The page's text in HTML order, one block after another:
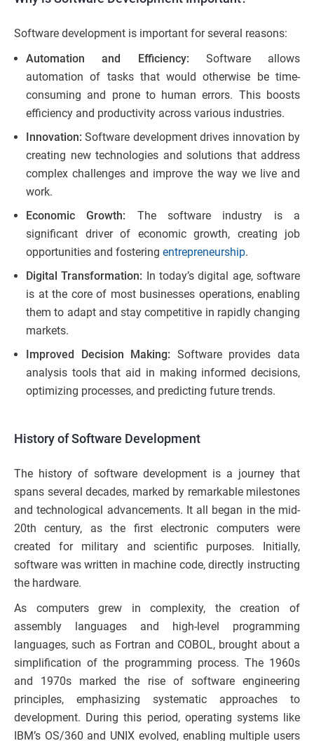
Software development is important for several reasons:
Automation and Efficiency: Software allows
automation of tasks that would otherwise be time-
consuming and prone to human errors. This boosts
efficiency and productivity across various industries.
Innovation: Software development drives innovation by
creating new technologies and solutions that address
complex challenges and improve the way we live and
work.
Economic Growth: The software industry is a
significant driver of economic growth, creating job
opportunities and fostering entrepreneurship.
Digital Transformation: In today’s digital age, software
is at the core of most businesses operations, enabling
them to adapt and stay competitive in rapidly changing
markets.
Improved Decision Making: Software provides data
analysis tools that aid in making informed decisions,
optimizing processes, and predicting future trends.
History of Software Development
The history of software development is a journey that
spans several decades, marked by remarkable milestones
and technological advancements. It all began in the mid-
20th century, as the first electronic computers were
created for military and scientific purposes. Initially,
software was written in machine code, directly instructing
the hardware.
As computers grew in complexity, the creation of
assembly languages and high-level programming
languages, such as Fortran and COBOL, brought about a
simplification of the programming process. The 1960s
and 1970s marked the rise of software engineering
principles, emphasizing systematic approaches to
development. During this period, operating systems like
IBM’s OS/360 and UNIX evolved, enabling multiple users